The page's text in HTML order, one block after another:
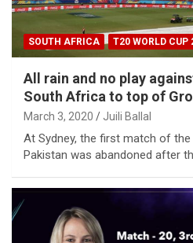
SOUTH AFRICA T20 WORLD CUP
All rain and no play
South Africa to top of
March 3, 2020 Juili Ballal
At Sydney, the first match of
Pakistan was abandoned after